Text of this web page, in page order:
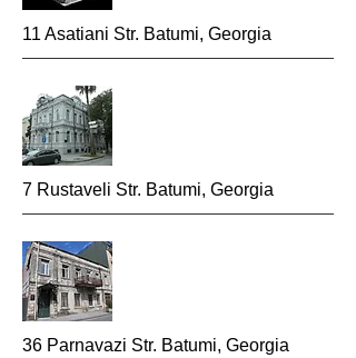
11 Asatiani Str. Batumi, Georgia
7 Rustaveli Str. Batumi, Georgia
36 Parnavazi Str. Batumi, Georgia